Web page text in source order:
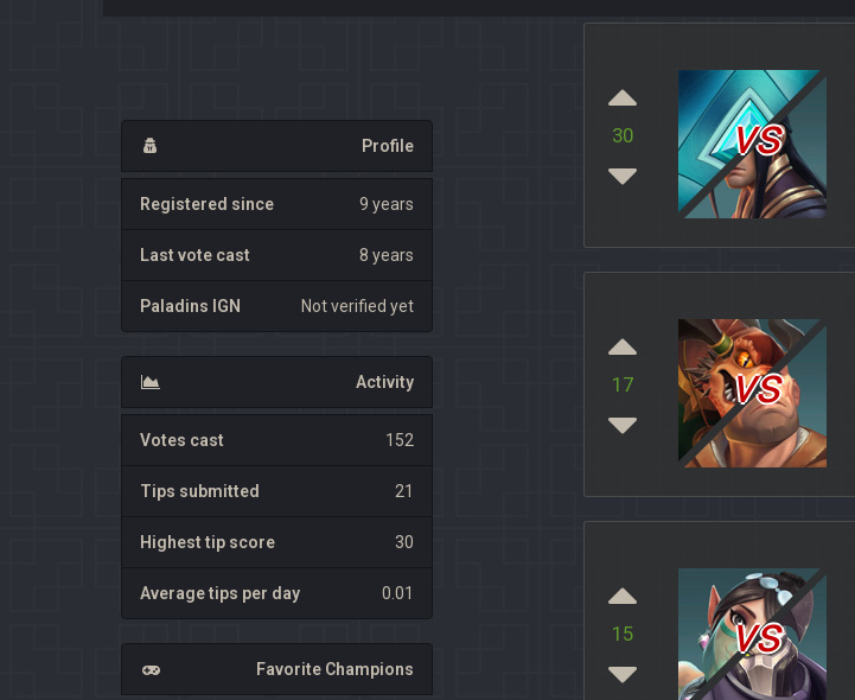
Profile
Registered since 9 years
Last vote cast 8 years
Paladins IGN Not verified yet
Activity
Votes cast 152
Tips submitted 21
Highest tip score 30
Average tips per day 0.01
Favorite Champions
30 vs
17 vs
15 vs